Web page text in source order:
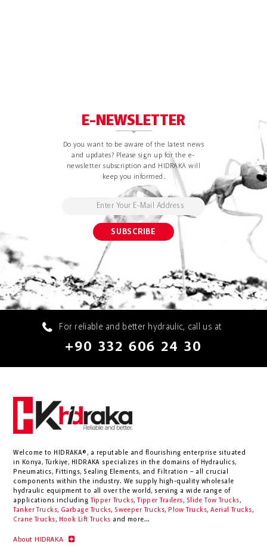
E-NEWSLETTER
Do you want to be aware of the latest news
and updates? Please sign up for the e-
newsletter subscription and HIDRAKA will
keep you informed.
For reliable and better hydraulic, call us at
+90 332 606 24 30
Welcome to HIDRAKA®, a reputable and flourishing enterprise situated
in
Konya , Türkiye, HIDRAKA specializes in the domains of Hydraulics,
Pneumatics, Fittings, Sealing Elements, and Filtration – all crucial
components within the industry. We supply high-quality wholesale
hydraulic equipment to all over the world, serving a wide range of
applications including
Tipper Trucks, Tipper Trailers, Slide Tow Trucks,
Tanker Trucks, Garbage Trucks, Sweeper Trucks, Plow Trucks, Aerial Trucks,
Crane Trucks, Hook Lift Trucks and more...
About HIDRAKA